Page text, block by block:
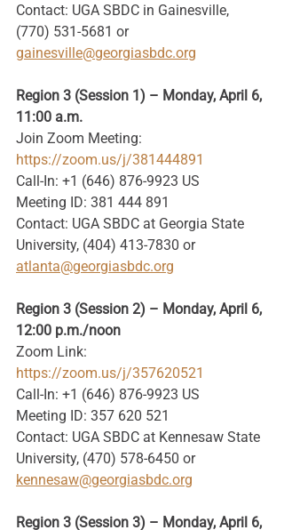
Contact: UGA SBDC in Gainesville,
(770) 531-5681 or
gainesville@georgiasbdc.org
Region 3 (Session 1) – Monday, April 6,
11:00 a.m.
Join Zoom Meeting:
https://zoom.us/j/381444891
Call-In: +1 (646) 876-9923 US
Meeting ID: 381 444 891
Contact: UGA SBDC at Georgia State
University, (404) 413-7830 or
atlanta@georgiasbdc.org
Region 3 (Session 2) – Monday, April 6,
12:00 p.m./noon
Zoom Link:
https://zoom.us/j/357620521
Call-In: +1 (646) 876-9923 US
Meeting ID: 357 620 521
Contact: UGA SBDC at Kennesaw State
University, (470) 578-6450 or
kennesaw@georgiasbdc.org
Region 3 (Session 3) – Monday, April 6,